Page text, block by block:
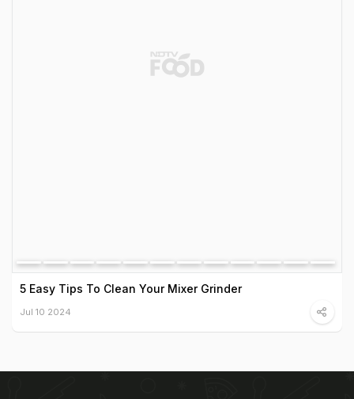
5 Easy Tips To Clean Your Mixer Grinder
Jul 10 2024